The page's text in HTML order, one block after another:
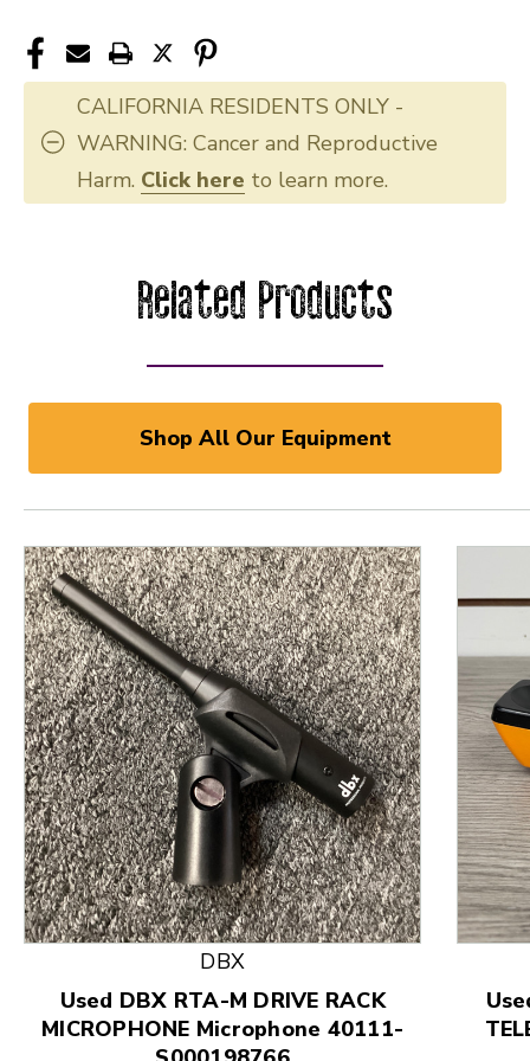
CALIFORNIA RESIDENTS ONLY -
WARNING: Cancer and Reproductive
Harm. Click here to learn more.
Related Products
Shop All Our Equipment
This is a product carousel with slides. Use Next
DBX
Used DBX RTA-M DRIVE RACK
MICROPHONE Microphone 40111-